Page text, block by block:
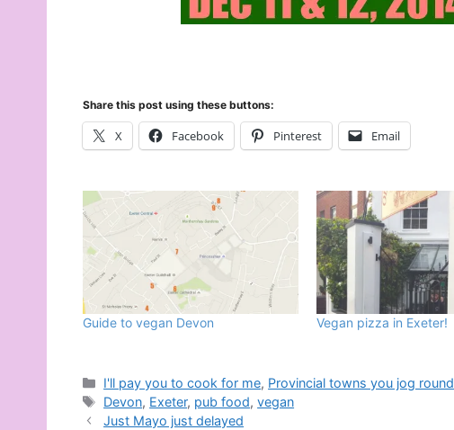
Share this post using these buttons:
X Facebook Pinterest Email
Guide to vegan Devon Vegan pizza in Exeter!
Categories
I'll pay you to cook for me, Provincial towns you jog round
Tags
Devon, Exeter, pub food,vegan
Just Mayo just delayed